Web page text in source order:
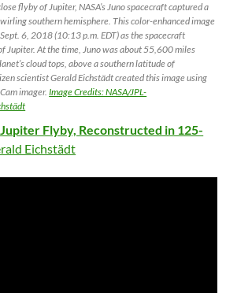
flyby of Jupiter, NASA’s Juno spacecraft captured a
southern hemisphere. This color-enhanced image
6, 2018 (10:13 p.m. EDT) as the spacecraft
Jupiter. At the time, Juno was about 55,600 miles
cloud tops, above a southern latitude of
scientist Gerald Eichstädt created this image using
imager. Image Credits: NASA/JPL-
Jupiter Flyby, Reconstructed in 125-
Eichstädt